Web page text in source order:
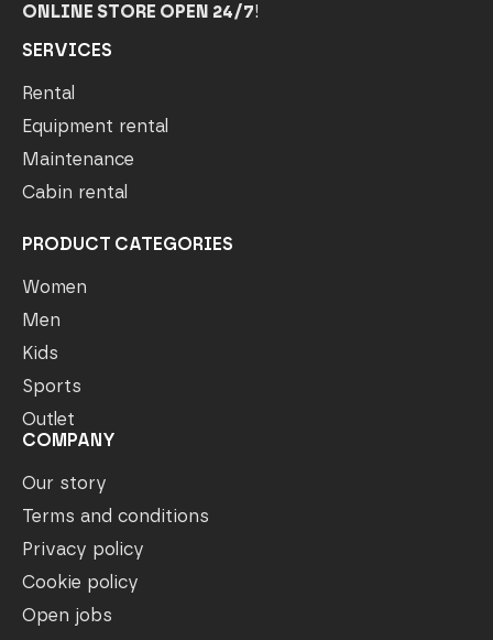
ONLINE STORE OPEN 24/7!
SERVICES
Rental
Equipment rental
Maintenance
Cabin rental
PRODUCT CATEGORIES
Women
Men
Kids
Sports
Outlet
COMPANY
Our story
Terms and conditions
Privacy policy
Cookie policy
Open jobs